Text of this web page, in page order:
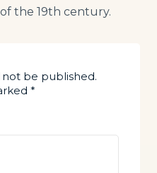
the 19th century.
not be published.
*